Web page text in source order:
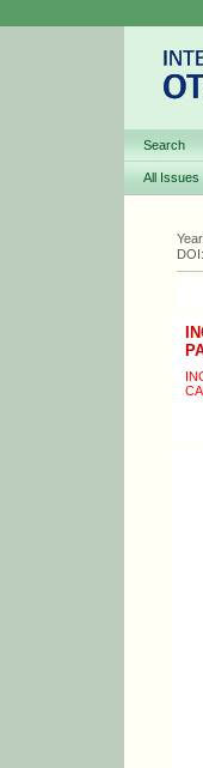
Search
All Issues